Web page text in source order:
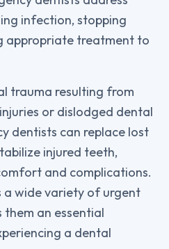
infection, stopping
appropriate treatment to
trauma resulting from
or dislodged dental
dentists can replace lost
injured teeth,
and complications.
a wide variety of urgent
an essential
a dental